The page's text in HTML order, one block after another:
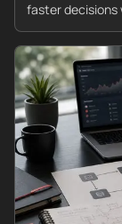
faster